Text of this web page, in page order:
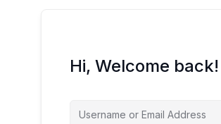
Hi, Welcome back!